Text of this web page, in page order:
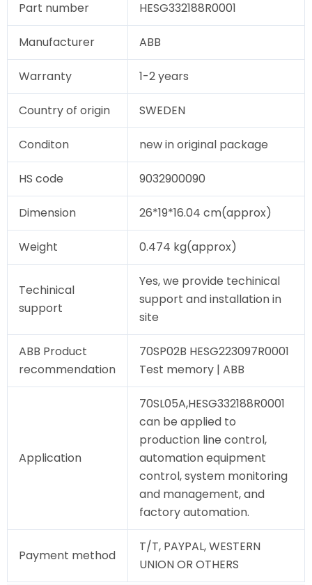
Part number HESG332188R0001
Manufacturer ABB
Warranty 1-2 years
Country of origin SWEDEN
Conditon new in original package
HS code 9032900090
Dimension 26*19*16.04 cm(approx)
Weight 0.474 kg(approx)
Techinical
support
Yes, we provide techinical
support and installation in
site
ABB Product
recommendation
70SP02B HESG223097R0001
Test memory | ABB
Application
70SL05A,HESG332188R0001
can be applied to
production line control,
automation equipment
control, system monitoring
and management, and
factory automation.
Payment method
T/T, PAYPAL, WESTERN
UNION OR OTHERS